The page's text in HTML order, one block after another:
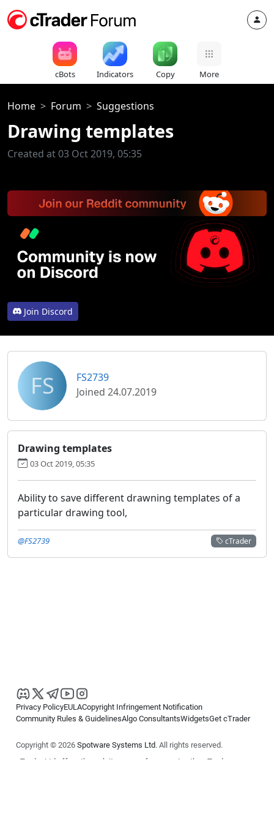
cBots Indicators Copy More
Home Forum Suggestions
Drawing templates
Created at 03 Oct 2019, 05:35
Join Discord
FS
FS2739
Joined 24.07.2019
Drawing templates
03 Oct 2019, 05:35
Ability to save different drawning templates of a
particular drawing tool,
cTrader
@FS2739
Privacy PolicyEULACopyright Infringement Notification
Community Rules & GuidelinesAlgo ConsultantsWidgetsGet cTrader
Copyright © 2026 Spotware Systems Ltd. All rights reserved.
cTrader Ltd offers through its group of companies the cTrader